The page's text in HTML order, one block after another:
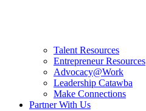
Talent Resources
Entrepreneur Resources
Advocacy@Work
Leadership Catawba
Make Connections
Partner With Us